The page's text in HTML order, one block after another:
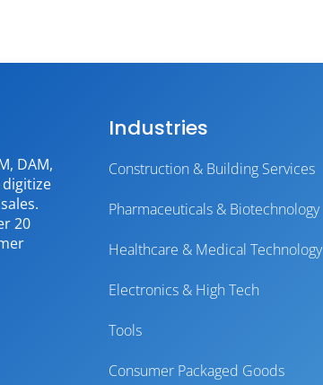
DAM,
20
Industries
Construction & Building Services
Pharmaceuticals & Biotechnology
Healthcare & Medical Technology
Electronics & High Tech
Tools
Consumer Packaged Goods